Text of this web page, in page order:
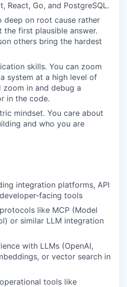
React, Go, and PostgreSQL.
deep on root cause rather
the first plausible answer.
others bring the hardest
skills. You can zoom
system at a high level of
zoom in and debug a
in the code.
mindset. You care about
and who you are
integration platforms, API
facing tools
like MCP (Model
or similar LLM integration
with LLMs (OpenAI,
or vector search in
tools like